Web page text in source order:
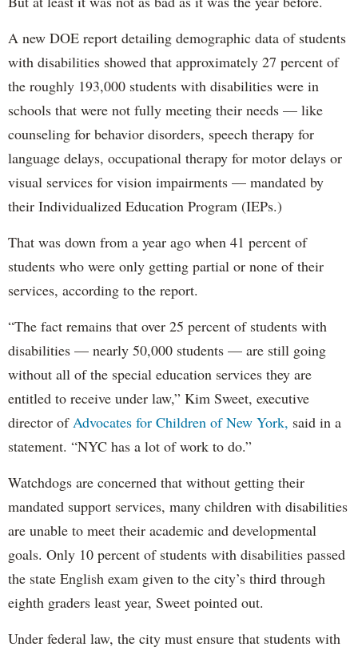
A new DOE report detailing demographic data of students
with disabilities showed that approximately 27 percent of
the roughly 193,000 students with disabilities were in
schools that were not fully meeting their needs — like
counseling for behavior disorders, speech therapy for
language delays, occupational therapy for motor delays or
visual services for vision impairments — mandated by
their Individualized Education Program (IEPs.)
That was down from a year ago when 41 percent of
students who were only getting partial or none of their
services, according to the report.
“The fact remains that over 25 percent of students with
disabilities — nearly 50,000 students — are still going
without all of the special education services they are
entitled to receive under law,” Kim Sweet, executive
director of Advocates for Children of New York, said in a
statement. “NYC has a lot of work to do.”
Watchdogs are concerned that without getting their
mandated support services, many children with disabilities
are unable to meet their academic and developmental
goals. Only 10 percent of students with disabilities passed
the state English exam given to the city’s third through
eighth graders least year, Sweet pointed out.
Under federal law, the city must ensure that students with